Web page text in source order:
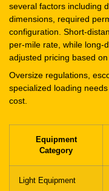
several factors including
dimensions, required
configuration. Short-
per-mile rate, while long-
adjusted pricing based
Oversize regulations,
specialized loading
cost.
Equipment
Category
Light Equipment